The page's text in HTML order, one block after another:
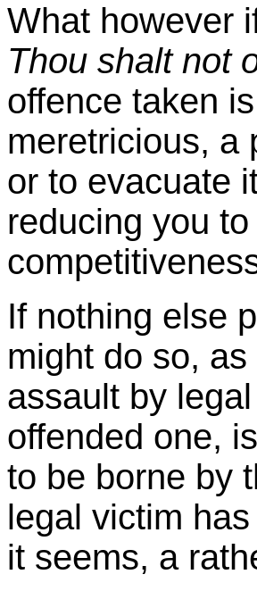
What however
Thou shalt not
offence taken
meretricious, a
or to evacuate
reducing you
If nothing else
might do so,
assault by
offended one,
to be borne by
legal victim
it seems, a